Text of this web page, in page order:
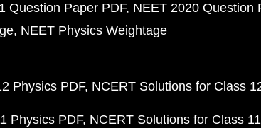
Question Paper PDF NEET 2020 Question
NEET Physics Weightage
Physics PDF NCERT Solutions for Class
Physics PDF NCERT Solutions for Class